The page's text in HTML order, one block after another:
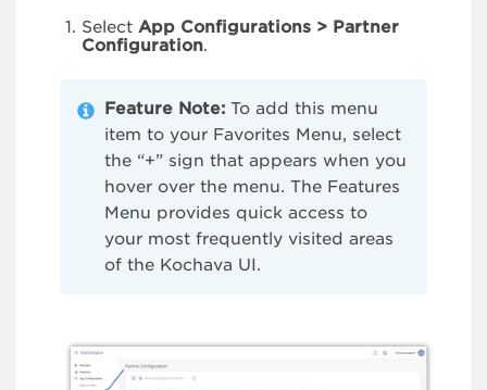
Select App Configurations > Partner
Configuration.
Feature Note: To add this menu
item to your Favorites Menu, select
the “+” sign that appears when you
hover over the menu. The Features
Menu provides quick access to
your most frequently visited areas
of the Kochava UI.